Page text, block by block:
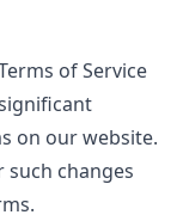
of Service
on our website.
changes